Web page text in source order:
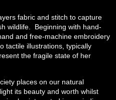
fabric and stitch to capture
wildlife. Beginning with hand-
and free-machine embroidery
tactile illustrations, typically
the fragile state of her
places on our natural
its beauty and worth whilst